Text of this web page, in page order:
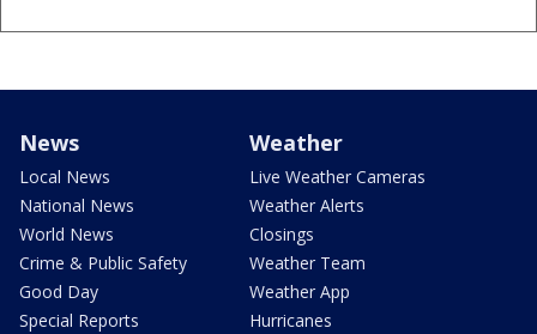
News
Local News
National News
World News
Crime & Public Safety
Good Day
Special Reports
Weather
Live Weather Cameras
Weather Alerts
Closings
Weather Team
Weather App
Hurricanes